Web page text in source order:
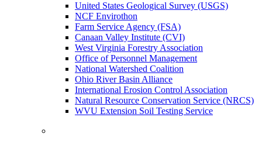
United States Geological Survey (USGS)
NCF Envirothon
Farm Service Agency (FSA)
Canaan Valley Institute (CVI)
West Virginia Forestry Association
Office of Personnel Management
National Watershed Coalition
Ohio River Basin Alliance
International Erosion Control Association
Natural Resource Conservation Service (NRCS)
WVU Extension Soil Testing Service